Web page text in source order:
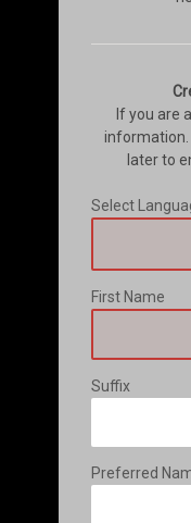
If you are
information.
later to
Select
First Name
Suffix
Preferred